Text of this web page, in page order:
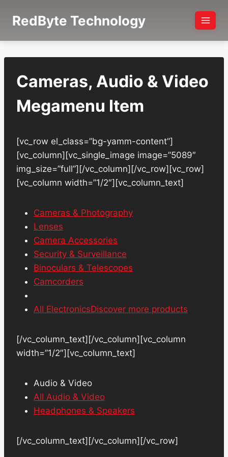
RedByte Technology
Cameras, Audio & Video
Megamenu Item
[vc_row el_class=”bg-yamm-content”]
[vc_column][vc_single_image image=”5089″
img_size=”full”][/vc_column][/vc_row][vc_row]
[vc_column width=”1/2″][vc_column_text]
Cameras & Photography
Lenses
Camera Accessories
Security & Surveillance
Binoculars & Telescopes
Camcorders
All ElectronicsDiscover more products
[/vc_column_text][/vc_column][vc_column
width=”1/2″][vc_column_text]
Audio & Video
All Audio & Video
Headphones & Speakers
[/vc_column_text][/vc_column][/vc_row]